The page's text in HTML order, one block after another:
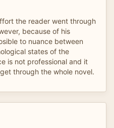
the reader went through
because of his
to nuance between
states of the
is not professional and it
through the whole novel.